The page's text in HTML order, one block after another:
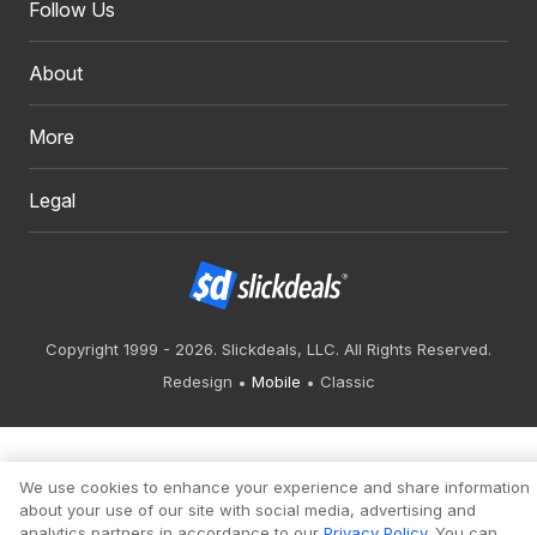
Follow Us
About
More
Legal
Copyright 1999 - 2026. Slickdeals, LLC. All Rights Reserved.
Redesign
Mobile Classic
We use cookies to enhance your experience and share information
about your use of our site with social media, advertising and